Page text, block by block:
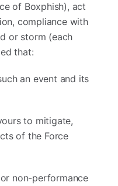
of Boxphish), act
compliance with
or storm (each
that:
an event and its
to mitigate,
of the Force
non-performance